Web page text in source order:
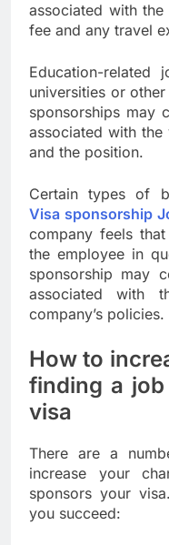
associated with
fee and any travel
Education-
universities or
sponsorships may
associated with
and the position.
Certain types of
Visa sponsorship
company feels
the employee in
sponsorship may
associated with
company’s policies.
How to
finding a
visa
There are a
increase your
sponsors your
you succeed: